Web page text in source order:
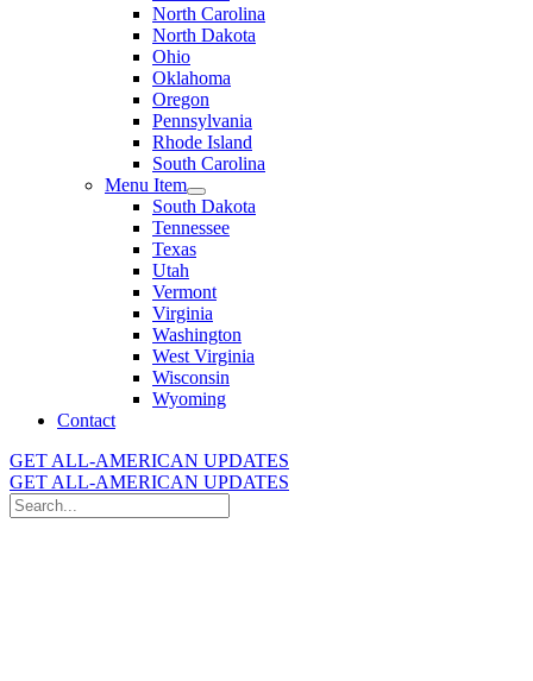
North Carolina
North Dakota
Ohio
Oklahoma
Oregon
Pennsylvania
Rhode Island
South Carolina
Menu Item
South Dakota
Tennessee
Texas
Utah
Vermont
Virginia
Washington
West Virginia
Wisconsin
Wyoming
Contact
GET ALL-AMERICAN UPDATES
GET ALL-AMERICAN UPDATES
Search
for: